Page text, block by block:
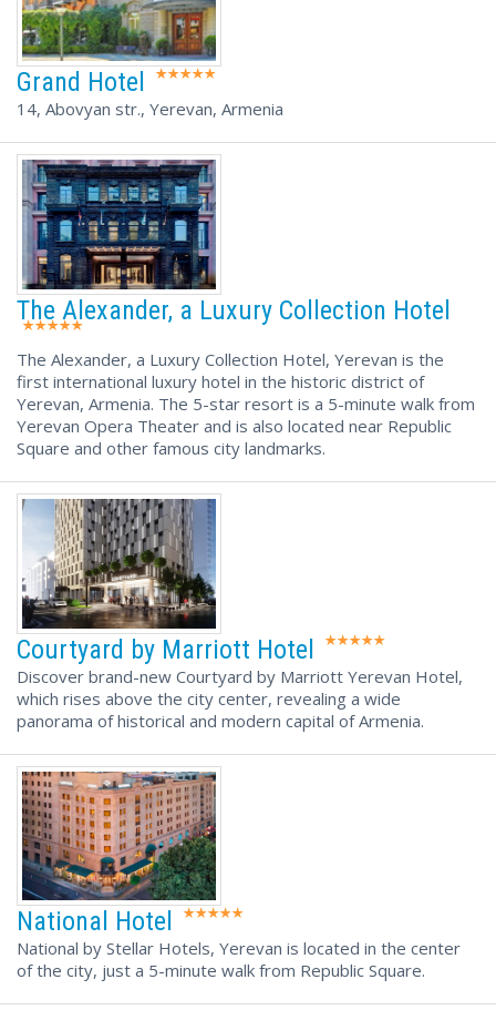
Grand Hotel
14, Abovyan str., Yerevan, Armenia
The Alexander, a Luxury Collection Hotel
The Alexander, a Luxury Collection Hotel, Yerevan is the
first international luxury hotel in the historic district of
Yerevan, Armenia. The 5-star resort is a 5-minute walk from
Yerevan Opera Theater and is also located near Republic
Square and other famous city landmarks.
Courtyard by Marriott Hotel
Discover brand-new Courtyard by Marriott Yerevan Hotel,
which rises above the city center, revealing a wide
panorama of historical and modern capital of Armenia.
National Hotel
National by Stellar Hotels, Yerevan is located in the center
of the city, just a 5-minute walk from Republic Square.